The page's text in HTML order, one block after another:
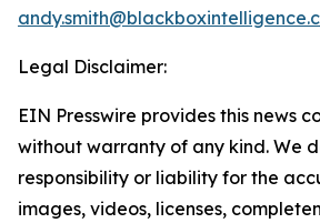
Legal Disclaimer:
EIN Presswire provides this news
without warranty of any kind. We
responsibility or liability for the
images, videos, licenses,